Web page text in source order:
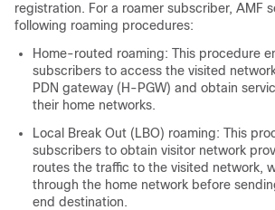
registration. For a roamer subscriber, AMF
following roaming procedures:
Home-routed roaming: This procedure
subscribers to access the visited
PDN gateway (H-PGW) and obtain
their home networks.
Local Break Out (LBO) roaming: This
subscribers to obtain visitor network
routes the traffic to the visited network,
through the home network before
end destination.